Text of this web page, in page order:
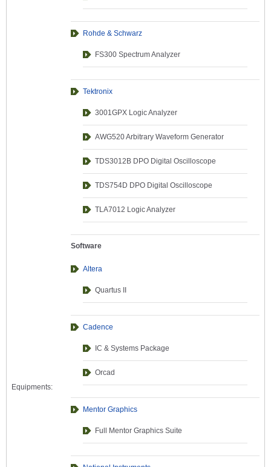
Equipments:
Rohde & Schwarz
FS300 Spectrum Analyzer
Tektronix
3001GPX Logic Analyzer
AWG520 Arbitrary Waveform Generator
TDS3012B DPO Digital Oscilloscope
TDS754D DPO Digital Oscilloscope
TLA7012 Logic Analyzer
Software
Altera
Quartus II
Cadence
IC & Systems Package
Orcad
Mentor Graphics
Full Mentor Graphics Suite